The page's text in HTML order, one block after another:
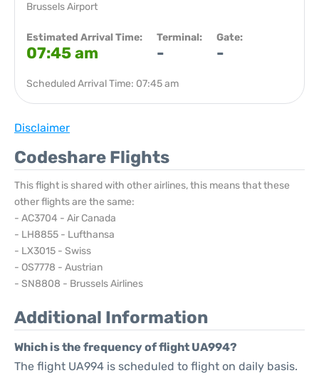
Brussels Airport
Estimated Arrival Time:
07:45 am
Terminal:
-
Gate:
-
Scheduled Arrival Time: 07:45 am
Disclaimer
Codeshare Flights
This flight is shared with other airlines, this means that these
other flights are the same:
- AC3704 - Air Canada
- LH8855 - Lufthansa
- LX3015 - Swiss
- OS7778 - Austrian
- SN8808 - Brussels Airlines
Additional Information
Which is the frequency of flight UA994?
The flight UA994 is scheduled to flight on daily basis.